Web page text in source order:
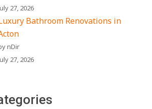
27, 2026
Bathroom Renovations in
nDir
27, 2026